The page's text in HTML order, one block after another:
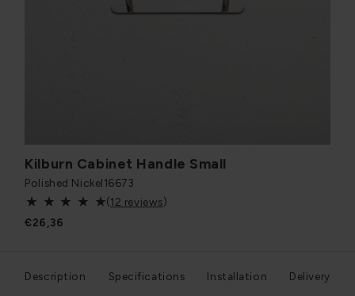
Kilburn Cabinet Handle Small
Polished Nickel16673
(12 reviews)
€26,36
Description Specifications Installation Delivery